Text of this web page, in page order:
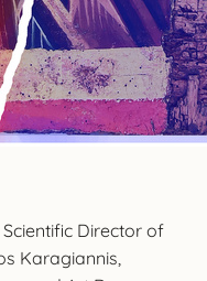
Director of
Karagiannis,